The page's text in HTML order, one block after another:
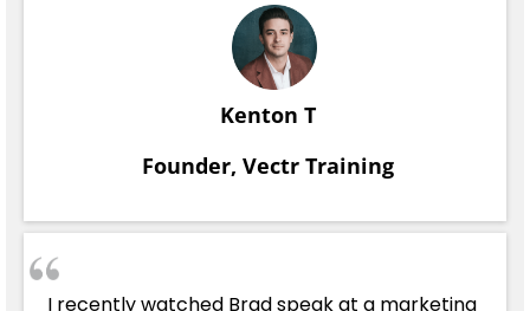
Kenton T
Founder, Vectr Training
I recently watched Brad speak at a marketing